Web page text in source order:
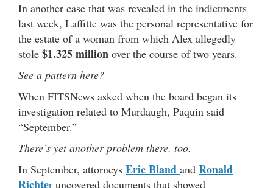
In another case that was revealed in the indictments
last week, Laffitte was the personal representative for
the estate of a woman from which Alex allegedly
stole $1.325 million over the course of two years.
See a pattern here?
When FITSNews asked when the board began its
investigation related to Murdaugh, Paquin said
“September.”
There’s yet another problem there, too.
In September, attorneys Eric Bland and Ronald
Richter uncovered documents that showed